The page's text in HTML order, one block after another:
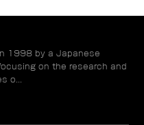
1998 by a Japanese
on the research and
o...